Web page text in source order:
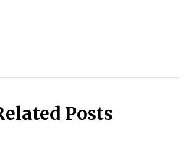
Posts